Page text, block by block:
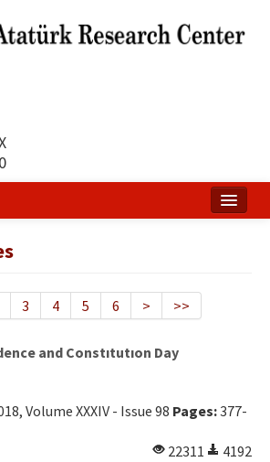
3 4 5 6 > >>
and Constıtutıon Day
Volume XXXIV - Issue 98 Pages:377-
22311
4192